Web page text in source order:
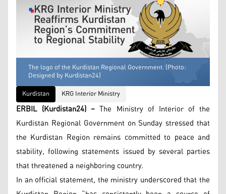
The logo of the Kurdistan Regional Government. (Photo:
Designed by Kurdistan24)
Kurdistan
KRG Interior Ministry
ERBIL (Kurdistan24) – The Ministry of Interior of the
Kurdistan Regional Government on Sunday stressed that
the Kurdistan Region remains committed to peace and
stability, following statements issued by several parties
that threatened a neighboring country.
In an official statement, the ministry underscored that the